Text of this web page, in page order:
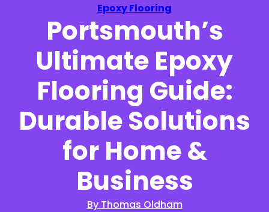
Epoxy Flooring
Portsmouth’s
Ultimate Epoxy
Flooring Guide:
Durable Solutions
for Home &
Business
By Thomas Oldham